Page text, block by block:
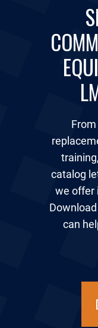
catalog
we offer
can